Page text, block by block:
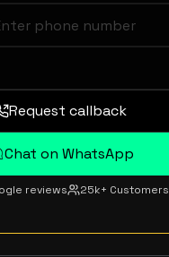
Request callback
Chat on WhatsApp
reviews 25k+ Customers